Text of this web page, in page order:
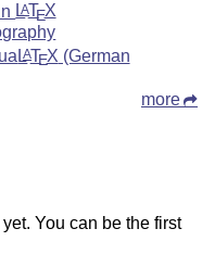
LATEX
LATEX (German
more
You can be the first